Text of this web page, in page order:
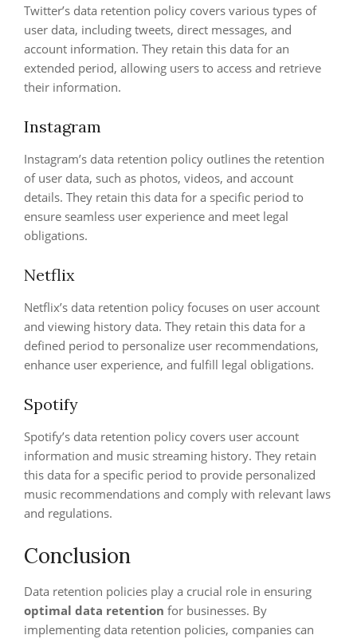
Twitter’s data retention policy covers various types of
user data, including tweets, direct messages, and
account information. They retain this data for an
extended period, allowing users to access and retrieve
their information.
Instagram
Instagram’s data retention policy outlines the retention
of user data, such as photos, videos, and account
details. They retain this data for a specific period to
ensure seamless user experience and meet legal
obligations.
Netflix
Netflix’s data retention policy focuses on user account
and viewing history data. They retain this data for a
defined period to personalize user recommendations,
enhance user experience, and fulfill legal obligations.
Spotify
Spotify’s data retention policy covers user account
information and music streaming history. They retain
this data for a specific period to provide personalized
music recommendations and comply with relevant laws
and regulations.
Conclusion
Data retention policies play a crucial role in ensuring
optimal data retention for businesses. By
implementing data retention policies, companies can